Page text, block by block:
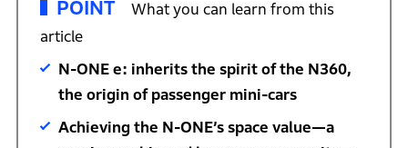
POINT
What you can learn from this
article
N-ONE e: inherits the spirit of the N360,
the origin of passenger mini-cars
Achieving the N-ONE’s space value—a